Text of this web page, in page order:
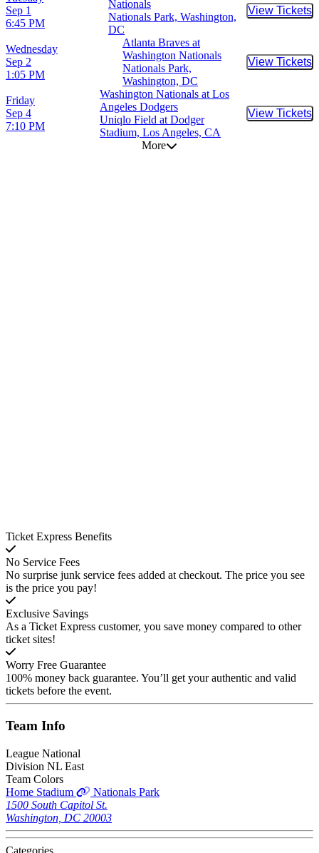
Sep 1
6:45 PM
Nationals
Nationals Park, Washington,
DC
View Tickets
Buy
Wednesday
Sep 2
1:05 PM
Atlanta Braves at
Washington Nationals
Nationals Park,
Washington, DC
View Tickets
Buy
Friday
Sep 4
7:10 PM
Washington Nationals at Los
Angeles Dodgers
Uniqlo Field at Dodger
Stadium, Los Angeles, CA
View Tickets
Buy
More
Ticket Express Benefits
No Service Fees
No surprise junk service fees added at checkout. The price you see
is the price you pay!
Exclusive Savings
As a Ticket Express customer, you save money compared to other
ticket sites!
Worry Free Guarantee
100% money back guarantee. You’ll get your authentic and valid
tickets before the event.
Team Info
League National
Division NL East
Team Colors
Home Stadium
Nationals Park
1500 South Capitol St.
Washington, DC 20003
Categories